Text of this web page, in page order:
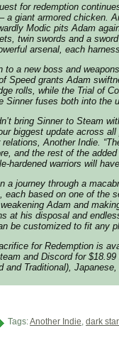
for redemption
a giant armored chicken.
Modic pits Adam
twin swords and a
arsenal, each
to a new boss and
Speed grants Adam
rolls, while the Trial of
Sinner fuses both into the
bring Sinner to Steam
biggest update across
relations, Another Indie.
and the rest of the
hardened warriors will
a journey through a
each based on one of the
Adam and
at his disposal and
be customized to fit any
for Redemption is
and Discord for
and Traditional),
Tags:Another Indie, dark